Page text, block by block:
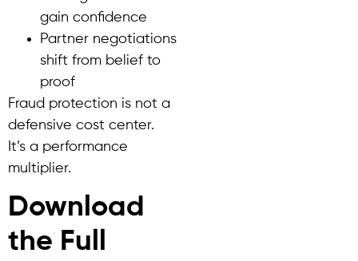
gain confidence
Partner negotiations
shift from belief to
proof
Fraud protection is not a
defensive cost center.
It’s a performance
multiplier.
Download
the Full